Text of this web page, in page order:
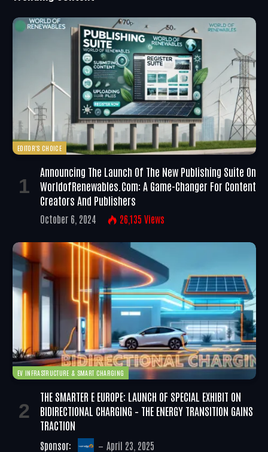
EDITOR'S CHOICE
Announcing The Launch Of The New Publishing Suite On
WorldofRenewables.com: A Game-Changer For Content
Creators And Publishers
October 6, 2024 26,135 Views
EV INFRASTRUCTURE & SMART CHARGING
THE SMARTER E EUROPE: LAUNCH OF SPECIAL EXHIBIT ON
BIDIRECTIONAL CHARGING – THE ENERGY TRANSITION GAINS
TRACTION
Sponsor: April 23, 2025